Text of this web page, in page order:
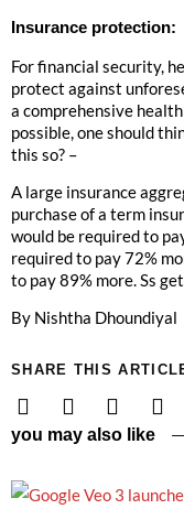
Insurance protection:
For financial security,
protect against
a comprehensive
possible, one should
this so? –
A large insurance
purchase of a term
would be required to
required to pay 72%
to pay 89% more. Ss
By Nishtha Dhoundiyal
SHARE THIS
you may also like